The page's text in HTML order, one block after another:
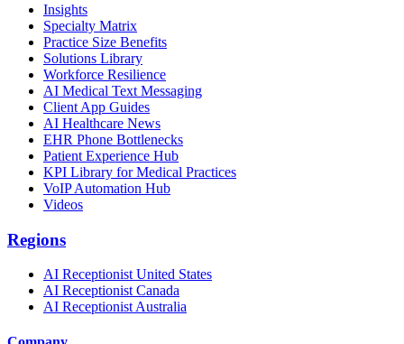
Insights
Specialty Matrix
Practice Size Benefits
Solutions Library
Workforce Resilience
AI Medical Text Messaging
Client App Guides
AI Healthcare News
EHR Phone Bottlenecks
Patient Experience Hub
KPI Library for Medical Practices
VoIP Automation Hub
Videos
Regions
AI Receptionist United States
AI Receptionist Canada
AI Receptionist Australia